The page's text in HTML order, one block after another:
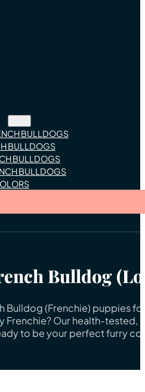
BULLDOGS
BULLDOGS
BULLDOGS
BULLDOGS
Bulldog
Bulldog (Frenchie) puppies
Frenchie? Our health-
to be your perfect furry